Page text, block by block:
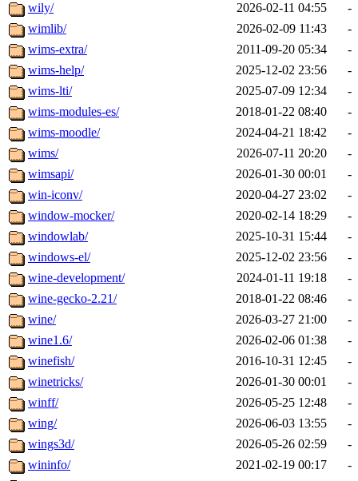
wily/
2026-02-11 04:55
-
wimlib/
2026-02-09 11:43
-
wims-extra/
2011-09-20 05:34
-
wims-help/
2025-12-02 23:56
-
wims-lti/
2025-07-09 12:34
-
wims-modules-es/
2018-01-22 08:40
-
wims-moodle/
2024-04-21 18:42
-
wims/
2026-07-11 20:20
-
wimsapi/
2026-01-30 00:01
-
win-iconv/
2020-04-27 23:02
-
window-mocker/
2020-02-14 18:29
-
windowlab/
2025-10-31 15:44
-
windows-el/
2025-12-02 23:56
-
wine-development/
2024-01-11 19:18
-
wine-gecko-2.21/
2018-01-22 08:46
-
wine/
2026-03-27 21:00
-
wine1.6/
2026-02-06 01:38
-
winefish/
2016-10-31 12:45
-
winetricks/
2026-01-30 00:01
-
winff/
2026-05-25 12:48
-
wing/
2026-06-03 13:55
-
wings3d/
2026-05-26 02:59
-
wininfo/
2021-02-19 00:17
-